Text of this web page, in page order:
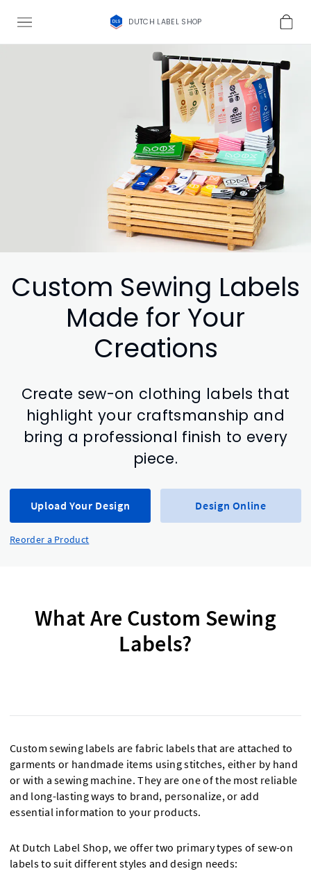
DUTCH LABEL SHOP
Custom Sewing Labels
Made for Your
Creations
Create sew-on clothing labels that
highlight your craftsmanship and
bring a professional finish to every
piece.
Upload Your Design Design Online
Reorder a Product
What Are Custom Sewing
Labels?
Custom sewing labels are fabric labels that are attached to
garments or handmade items using stitches, either by hand
or with a sewing machine. They are one of the most reliable
and long-lasting ways to brand, personalize, or add
essential information to your products.
At Dutch Label Shop, we offer two primary types of sew-on
labels to suit different styles and design needs: